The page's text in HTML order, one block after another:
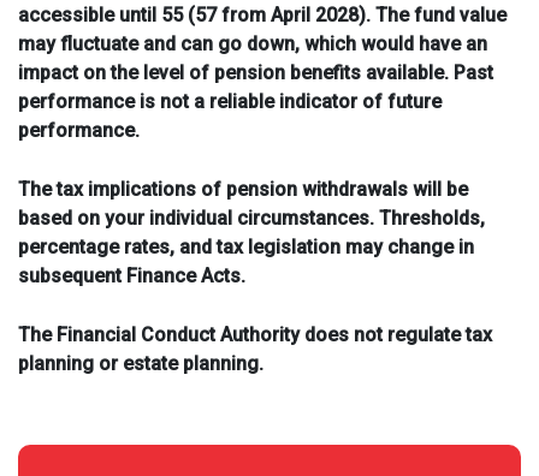
accessible until 55 (57 from April 2028). The fund value
may fluctuate and can go down, which would have an
impact on the level of pension benefits available. Past
performance is not a reliable indicator of future
performance.
The tax implications of pension withdrawals will be
based on your individual circumstances. Thresholds,
percentage rates, and tax legislation may change in
subsequent Finance Acts.
The Financial Conduct Authority does not regulate tax
planning or estate planning.